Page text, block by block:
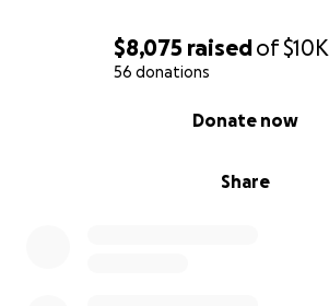
$8,075 raisedof$10K
56 donations
Share
Donate now